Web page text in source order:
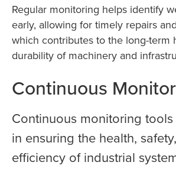
Regular monitoring helps identify
early, allowing for timely repairs
which contributes to the long-term
durability of machinery and
Continuous
Continuous monitoring
in ensuring the health,
efficiency of industrial